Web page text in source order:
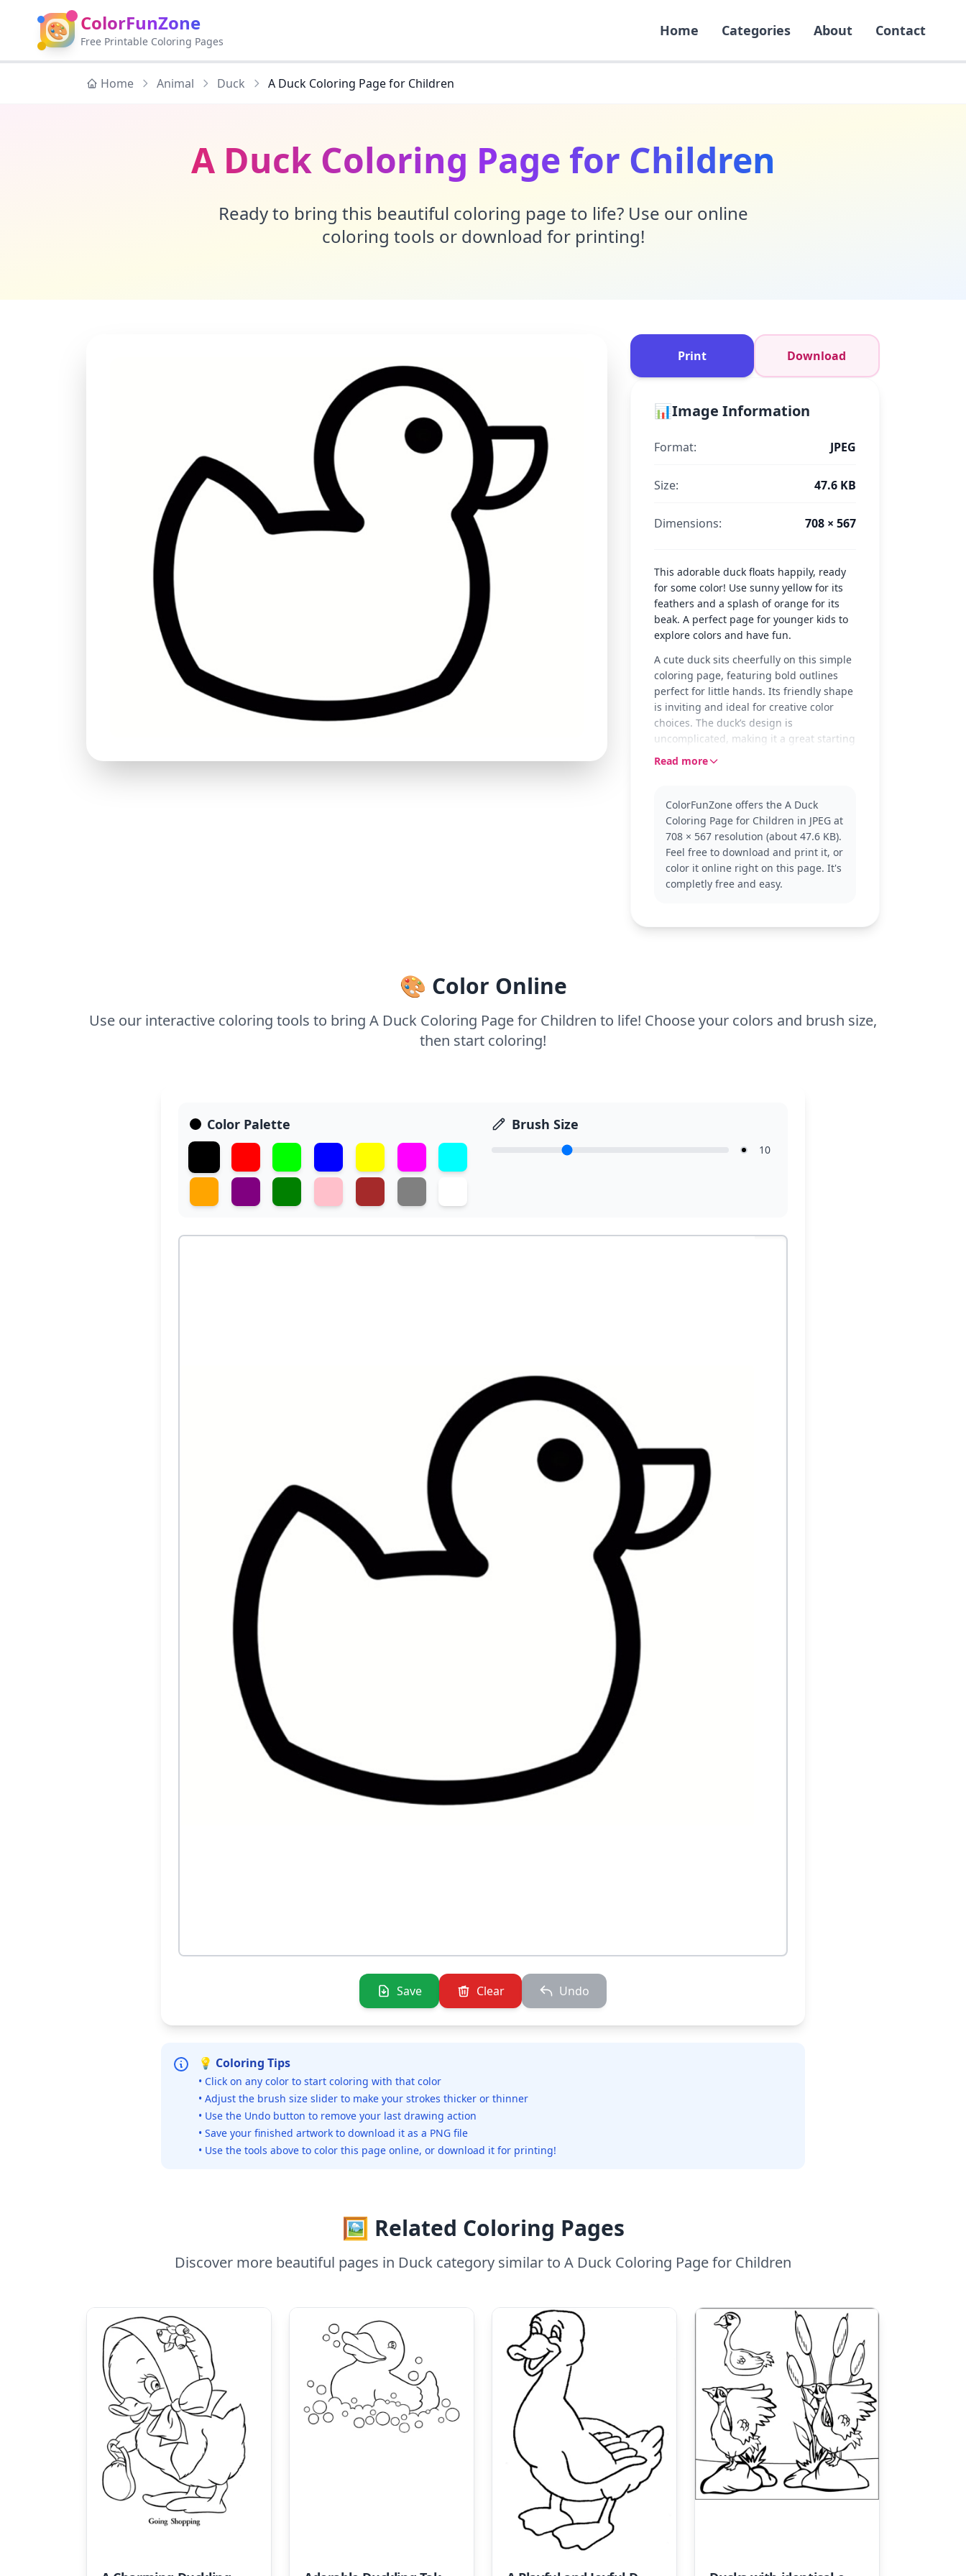
🎨 ColorFunZone
Free Printable Coloring Pages
Home Categories About Contact
Home Animal Duck A Duck Coloring Page for Children
A Duck Coloring Page for Children
Ready to bring this beautiful coloring page to life? Use our online
coloring tools or download for printing!
Print Download
📊Image Information
Format: JPEG
Size: 47.6 KB
Dimensions: 708 × 567
This adorable duck floats happily, ready
for some color! Use sunny yellow for its
feathers and a splash of orange for its
beak. A perfect page for younger kids to
explore colors and have fun.
A cute duck sits cheerfully on this simple
coloring page, featuring bold outlines
perfect for little hands. Its friendly shape
is inviting and ideal for creative color
choices. The duck’s design is
uncomplicated, making it a great starting
point for young artists.
This duck coloring page fits right into the
'Duck' category, allowing children to
connect with nature's delightful
creatures. Explore more animal coloring
pages to expand the fun.
minutes. Young colorists can use crayons
Read more
ColorFunZone offers the A Duck
Coloring Page for Children in JPEG at
708 × 567 resolution (about 47.6 KB).
Feel free to download and print it, or
color it online right on this page. It's
completly free and easy.
🎨 Color Online
Use our interactive coloring tools to bring A Duck Coloring Page for Children to life! Choose your colors and brush size,
then start coloring!
Color Palette Brush Size
10
Save Clear Undo
💡 Coloring Tips
• Click on any color to start coloring with that color
• Adjust the brush size slider to make your strokes thicker or thinner
• Use the Undo button to remove your last drawing action
• Save your finished artwork to download it as a PNG file
• Use the tools above to color this page online, or download it for printing!
🖼️ Related Coloring Pages
Discover more beautiful pages in Duck category similar to A Duck Coloring Page for Children